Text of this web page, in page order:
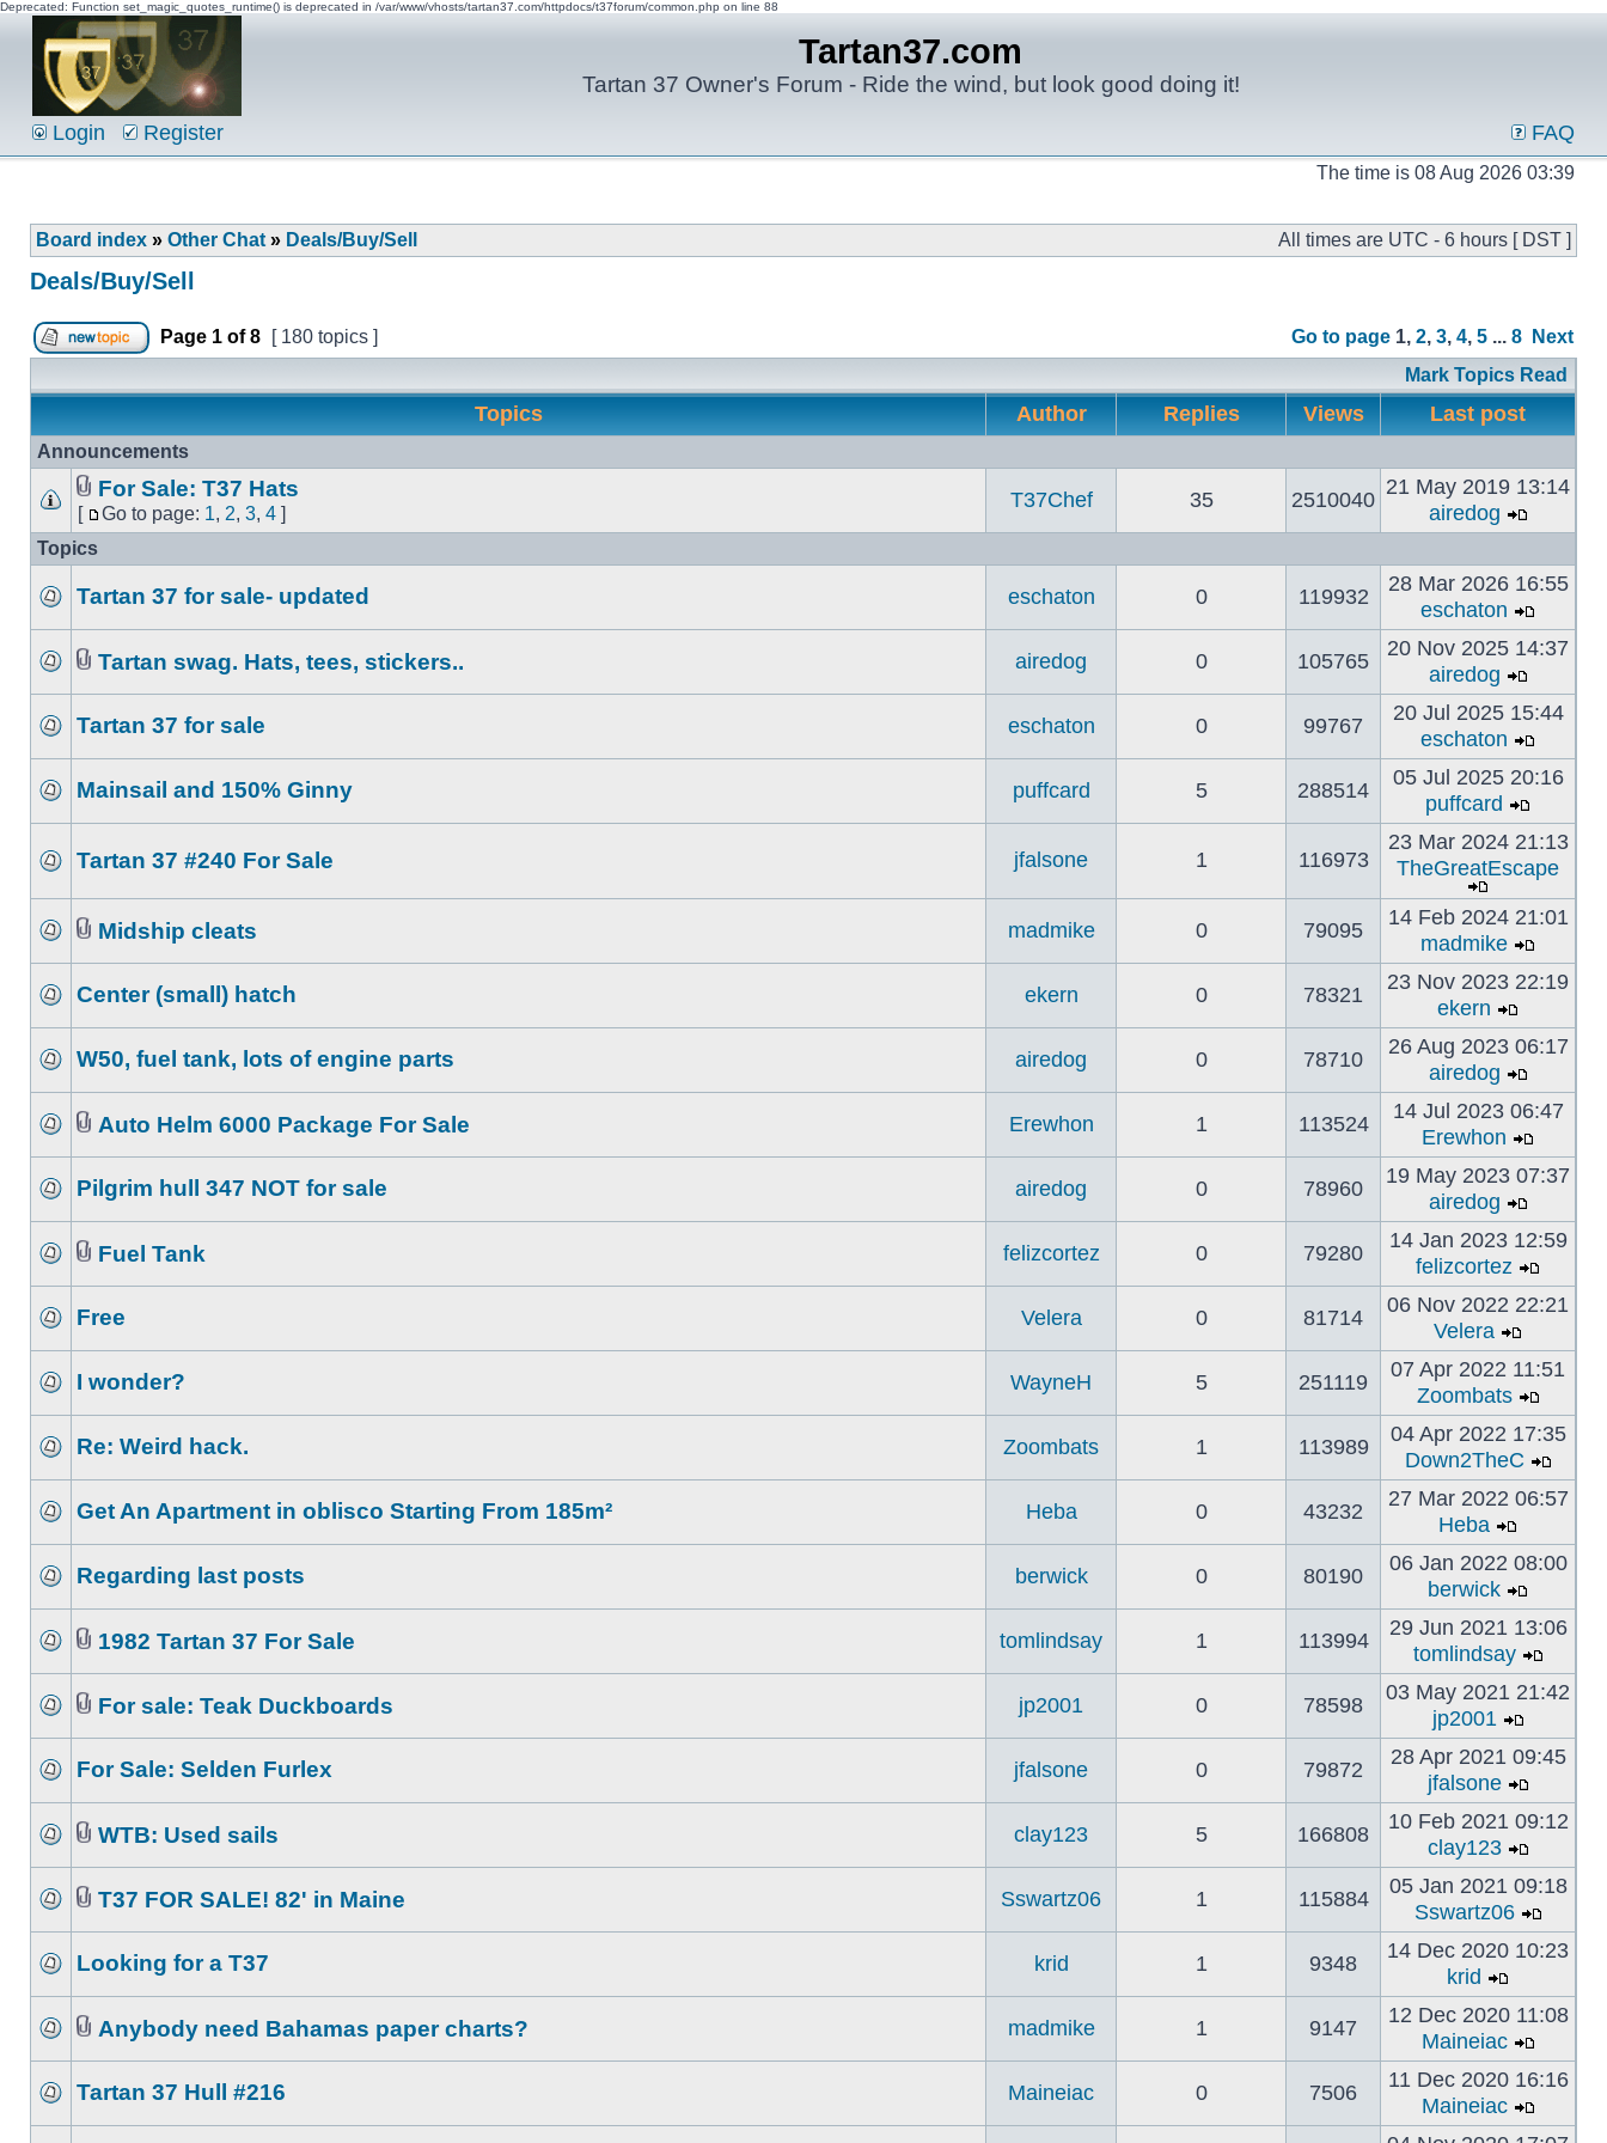
Deprecated: Function set_magic_quotes_runtime() is deprecated in /var/www/vhosts/tartan37.com/httpdocs/t37forum/common.php on line 88
Tartan37.com
Tartan 37 Owner's Forum - Ride the wind, but look good doing it!
Login Register FAQ
The time is 08 Aug 2026 03:39
Board index » Other Chat » Deals/Buy/Sell All times are UTC - 6 hours [ DST ]
Deals/Buy/Sell
Page 1 of8 [ 180 topics ] Go to page 1, 2, 3, 4, 5 ... 8
Next
Mark Topics Read
Topics Author Replies Views Last post
Announcements
For Sale: T37 Hats
[ Go to page: 1, 2, 3, 4 ]
T37Chef 35 2510040
21 May 2019 13:14
airedog
Topics
Tartan 37 for sale- updated eschaton 0 119932
28 Mar 2026 16:55
eschaton
Tartan swag. Hats, tees, stickers.. airedog 0 105765
20 Nov 2025 14:37
airedog
Tartan 37 for sale eschaton 0 99767
20 Jul 2025 15:44
eschaton
Mainsail and 150% Ginny puffcard 5 288514
05 Jul 2025 20:16
puffcard
Tartan 37 #240 For Sale jfalsone 1 116973
23 Mar 2024 21:13
TheGreatEscape
Midship cleats madmike 0 79095
14 Feb 2024 21:01
madmike
Center (small) hatch ekern 0 78321
23 Nov 2023 22:19
ekern
W50, fuel tank, lots of engine parts airedog 0 78710
26 Aug 2023 06:17
airedog
Auto Helm 6000 Package For Sale Erewhon 1 113524
14 Jul 2023 06:47
Erewhon
Pilgrim hull 347 NOT for sale airedog 0 78960
19 May 2023 07:37
airedog
Fuel Tank felizcortez 0 79280
14 Jan 2023 12:59
felizcortez
Free Velera 0 81714
06 Nov 2022 22:21
Velera
I wonder? WayneH 5 251119
07 Apr 2022 11:51
Zoombats
Re: Weird hack. Zoombats 1 113989
04 Apr 2022 17:35
Down2TheC
Get An Apartment in oblisco Starting From 185m² Heba 0 43232
27 Mar 2022 06:57
Heba
Regarding last posts berwick 0 80190
06 Jan 2022 08:00
berwick
1982 Tartan 37 For Sale tomlindsay 1 113994
29 Jun 2021 13:06
tomlindsay
For sale: Teak Duckboards jp2001 0 78598
03 May 2021 21:42
jp2001
For Sale: Selden Furlex jfalsone 0 79872
28 Apr 2021 09:45
jfalsone
WTB: Used sails clay123 5 166808
10 Feb 2021 09:12
clay123
T37 FOR SALE! 82' in Maine Sswartz06 1 115884
05 Jan 2021 09:18
Sswartz06
Looking for a T37 krid 1 9348
14 Dec 2020 10:23
krid
Anybody need Bahamas paper charts? madmike 1 9147
12 Dec 2020 11:08
Maineiac
Tartan 37 Hull #216 Maineiac 0 7506
11 Dec 2020 16:16
Maineiac